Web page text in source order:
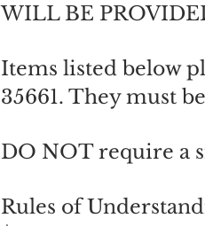
WILL BE
Items listed below
35661. They must
DO NOT require a
Rules of